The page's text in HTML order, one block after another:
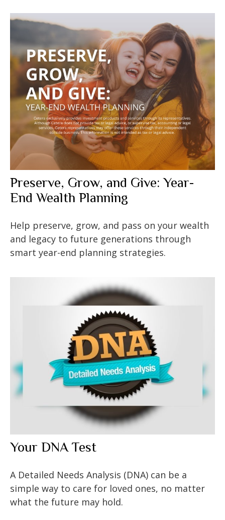
Preserve, Grow, and Give: Year-
End Wealth Planning
Help preserve, grow, and pass on your wealth
and legacy to future generations through
smart year-end planning strategies.
Your DNA Test
A Detailed Needs Analysis (DNA) can be a
simple way to care for loved ones, no matter
what the future may hold.